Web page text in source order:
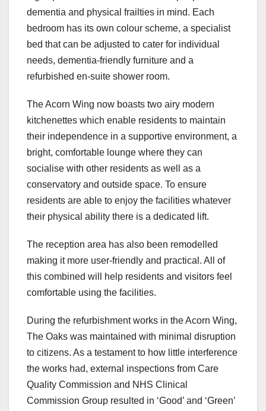
dementia and physical frailties in mind. Each
bedroom has its own colour scheme, a specialist
bed that can be adjusted to cater for individual
needs, dementia-friendly furniture and a
refurbished en-suite shower room.
The Acorn Wing now boasts two airy modern
kitchenettes which enable residents to maintain
their independence in a supportive environment, a
bright, comfortable lounge where they can
socialise with other residents as well as a
conservatory and outside space. To ensure
residents are able to enjoy the facilities whatever
their physical ability there is a dedicated lift.
The reception area has also been remodelled
making it more user-friendly and practical. All of
this combined will help residents and visitors feel
comfortable using the facilities.
During the refurbishment works in the Acorn Wing,
The Oaks was maintained with minimal disruption
to citizens. As a testament to how little interference
the works had, external inspections from Care
Quality Commission and NHS Clinical
Commission Group resulted in ‘Good’ and ‘Green’